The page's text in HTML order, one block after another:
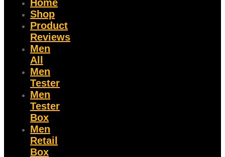
Home
Shop
Product
Reviews
Men
All
Men
Tester
Men
Tester
Box
Men
Retail
Box